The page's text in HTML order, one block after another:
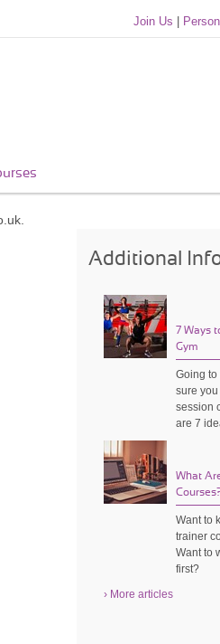
Join Us
Additional
7 Ways
Gym
Going to
sure
session
are 7
What
Want to
trainer
Want to
first?
› More articles